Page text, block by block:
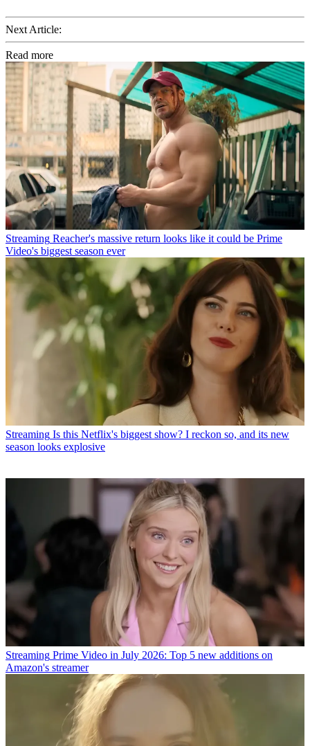
Next Article:
Read more
Streaming Reacher's massive return looks like it could be Prime
Video's biggest season ever
Streaming Is this Netflix's biggest show? I reckon so, and its new
season looks explosive
Streaming Prime Video in July 2026: Top 5 new additions on
Amazon's streamer